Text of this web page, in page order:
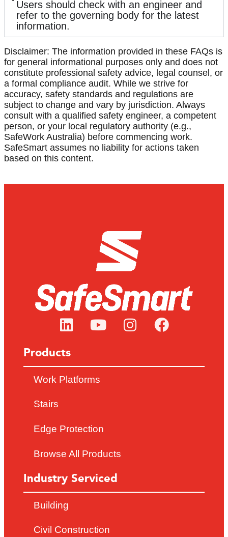
Users should check with an engineer and
refer to the governing body for the latest
information.
Disclaimer: The information provided in these FAQs is
for general informational purposes only and does not
constitute professional safety advice, legal counsel, or
a formal compliance audit. While we strive for
accuracy, safety standards and regulations are
subject to change and vary by jurisdiction. Always
consult with a qualified safety engineer, a competent
person, or your local regulatory authority (e.g.,
SafeWork Australia) before commencing work.
SafeSmart assumes no liability for actions taken
based on this content.
Products
Work Platforms
Stairs
Edge Protection
Browse All Products
Industry Serviced
Building
Civil Construction